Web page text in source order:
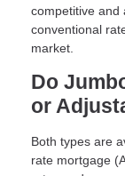
competitive and
conventional
market.
Do
or
Both types are
rate mortgage